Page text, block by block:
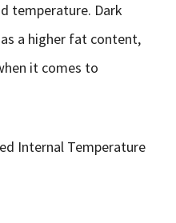
temperature. Dark
a higher fat content,
it comes to
Internal Temperature